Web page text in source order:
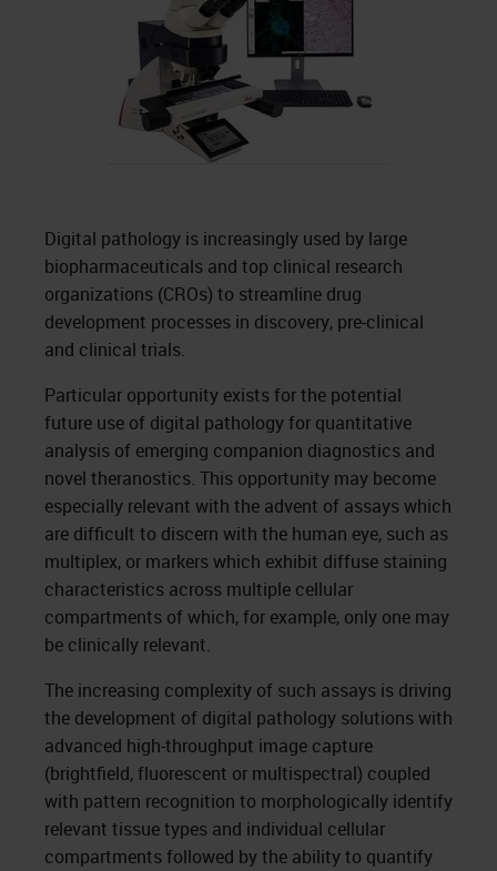
Digital pathology is increasingly used by large
biopharmaceuticals and top clinical research
organizations (CROs) to streamline drug
development processes in discovery, pre-clinical
and clinical trials.
Particular opportunity exists for the potential
future use of digital pathology for quantitative
analysis of emerging companion diagnostics and
novel theranostics. This opportunity may become
especially relevant with the advent of assays which
are difficult to discern with the human eye, such as
multiplex, or markers which exhibit diffuse staining
characteristics across multiple cellular
compartments of which, for example, only one may
be clinically relevant.
The increasing complexity of such assays is driving
the development of digital pathology solutions with
advanced high-throughput image capture
(brightfield, fluorescent or multispectral) coupled
with pattern recognition to morphologically identify
relevant tissue types and individual cellular
compartments followed by the ability to quantify